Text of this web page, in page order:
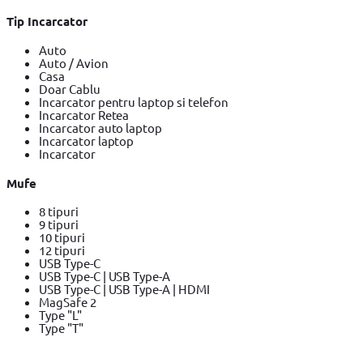
Tip Incarcator
Auto
Auto / Avion
Casa
Doar Cablu
Incarcator pentru laptop si telefon
Incarcator Retea
Incarcator auto laptop
Incarcator laptop
Incarcator
Mufe
8 tipuri
9 tipuri
10 tipuri
12 tipuri
USB Type-C
USB Type-C | USB Type-A
USB Type-C | USB Type-A | HDMI
MagSafe 2
Type "L"
Type "T"